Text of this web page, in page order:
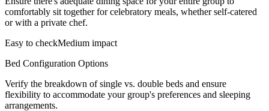
comfortably sit together for celebratory meals, whether self-catered
or with a private chef.
Easy to checkMedium impact
Bed Configuration Options
Verify the breakdown of single vs. double beds and ensure
flexibility to accommodate your group's preferences and sleeping
arrangements.